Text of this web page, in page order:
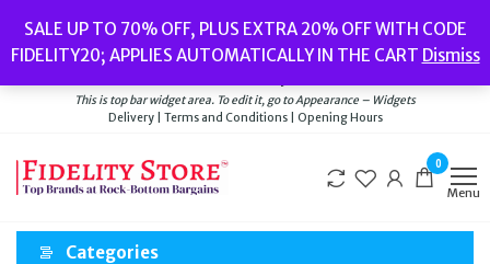
the
content
SALE UP TO 70% OFF, PLUS EXTRA 20% OFF WITH CODE
FIDELITY20; APPLIES AUTOMATICALLY IN THE CART Dismiss
Watches// Men’s Jewellery// New// Bags
Delivery|Terms and Conditions|Opening Hours
This is top bar widget area. To edit it, go to Appearance – Widgets
Delivery | Terms and Conditions | Opening Hours
0
Menu
Categories